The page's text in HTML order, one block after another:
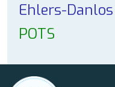
Ehlers-Danlos
POTS